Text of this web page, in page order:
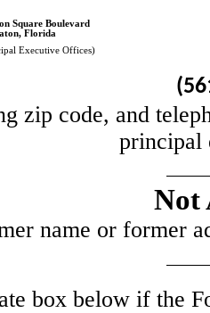
Square Boulevard
, Florida
Executive Offices)
(
zip code, and
principal
Not
name or former
box below if the